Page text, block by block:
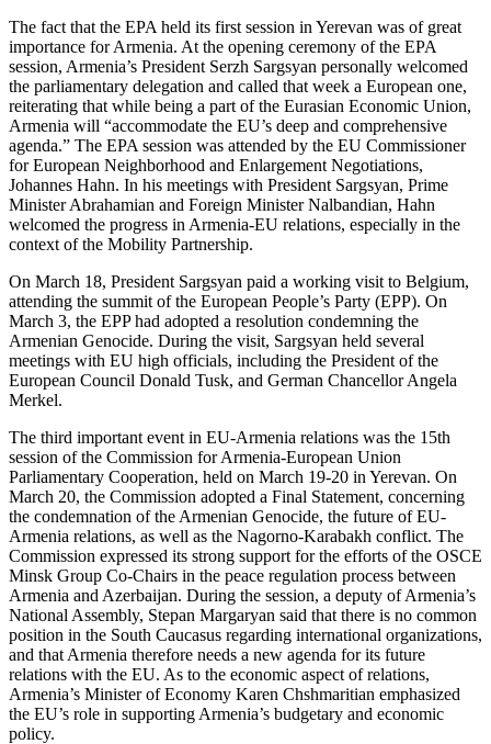
The fact that the EPA held its first session in Yerevan was of great
importance for Armenia. At the opening ceremony of the EPA
session, Armenia’s President Serzh Sargsyan personally welcomed
the parliamentary delegation and called that week a European one,
reiterating that while being a part of the Eurasian Economic Union,
Armenia will “accommodate the EU’s deep and comprehensive
agenda.” The EPA session was attended by the EU Commissioner
for European Neighborhood and Enlargement Negotiations,
Johannes Hahn. In his meetings with President Sargsyan, Prime
Minister Abrahamian and Foreign Minister Nalbandian, Hahn
welcomed the progress in Armenia-EU relations, especially in the
context of the Mobility Partnership.
On March 18, President Sargsyan paid a working visit to Belgium,
attending the summit of the European People’s Party (EPP). On
March 3, the EPP had adopted a resolution condemning the
Armenian Genocide. During the visit, Sargsyan held several
meetings with EU high officials, including the President of the
European Council Donald Tusk, and German Chancellor Angela
Merkel.
The third important event in EU-Armenia relations was the 15th
session of the Commission for Armenia-European Union
Parliamentary Cooperation, held on March 19-20 in Yerevan. On
March 20, the Commission adopted a Final Statement, concerning
the condemnation of the Armenian Genocide, the future of EU-
Armenia relations, as well as the Nagorno-Karabakh conflict. The
Commission expressed its strong support for the efforts of the OSCE
Minsk Group Co-Chairs in the peace regulation process between
Armenia and Azerbaijan. During the session, a deputy of Armenia’s
National Assembly, Stepan Margaryan said that there is no common
position in the South Caucasus regarding international organizations,
and that Armenia therefore needs a new agenda for its future
relations with the EU. As to the economic aspect of relations,
Armenia’s Minister of Economy Karen Chshmaritian emphasized
the EU’s role in supporting Armenia’s budgetary and economic
policy.